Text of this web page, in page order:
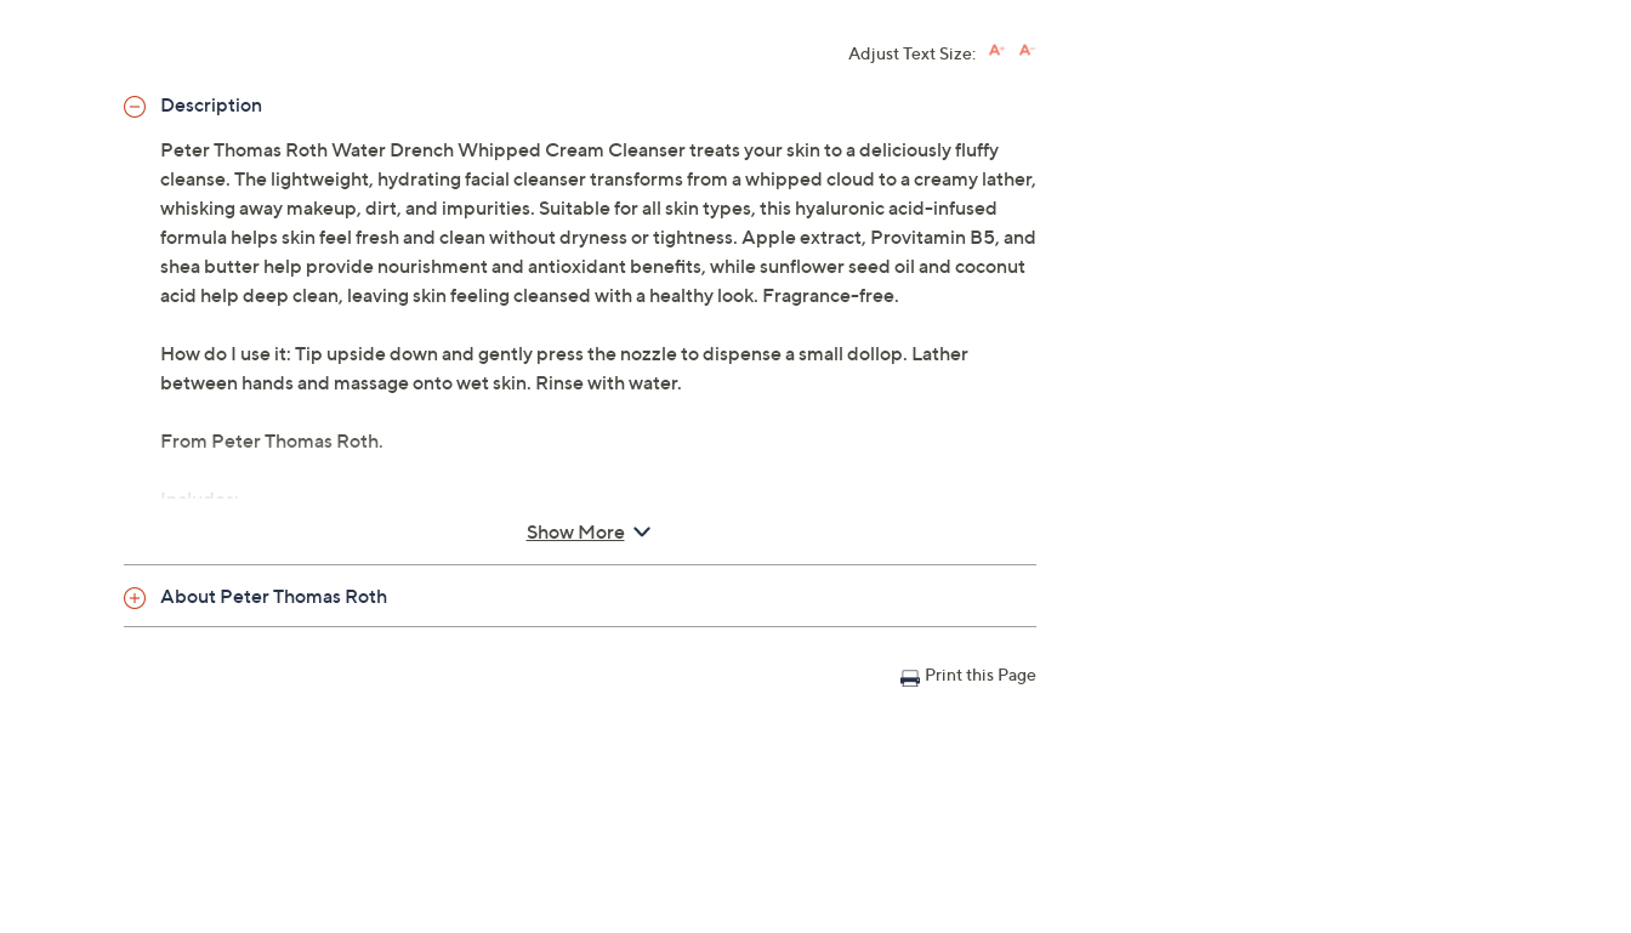
Adjust Text Size:
Description
Peter Thomas Roth Water Drench Whipped Cream Cleanser treats your skin to a deliciously fluffy
cleanse. The lightweight, hydrating facial cleanser transforms from a whipped cloud to a creamy lather,
whisking away makeup, dirt, and impurities. Suitable for all skin types, this hyaluronic acid-infused
formula helps skin feel fresh and clean without dryness or tightness. Apple extract, Provitamin B5, and
shea butter help provide nourishment and antioxidant benefits, while sunflower seed oil and coconut
acid help deep clean, leaving skin feeling cleansed with a healthy look. Fragrance-free.
How do I use it: Tip upside down and gently press the nozzle to dispense a small dollop. Lather
between hands and massage onto wet skin. Rinse with water.
From Peter Thomas Roth.
Includes:
6.7-fl oz Water Drench Whipped Cream Cleanser
Show More
About Peter Thomas Roth
Print this Page